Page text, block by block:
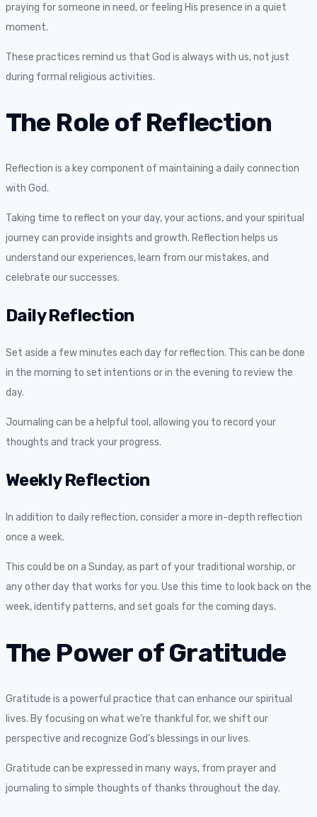
praying for someone in need, or feeling His presence in a quiet
moment.
These practices remind us that God is always with us, not just
during formal religious activities.
The Role of Reflection
Reflection is a key component of maintaining a daily connection
with God.
Taking time to reflect on your day, your actions, and your spiritual
journey can provide insights and growth. Reflection helps us
understand our experiences, learn from our mistakes, and
celebrate our successes.
Daily Reflection
Set aside a few minutes each day for reflection. This can be done
in the morning to set intentions or in the evening to review the
day.
Journaling can be a helpful tool, allowing you to record your
thoughts and track your progress.
Weekly Reflection
In addition to daily reflection, consider a more in-depth reflection
once a week.
This could be on a Sunday, as part of your traditional worship, or
any other day that works for you. Use this time to look back on the
week, identify patterns, and set goals for the coming days.
The Power of Gratitude
Gratitude is a powerful practice that can enhance our spiritual
lives. By focusing on what we’re thankful for, we shift our
perspective and recognize God’s blessings in our lives.
Gratitude can be expressed in many ways, from prayer and
journaling to simple thoughts of thanks throughout the day.